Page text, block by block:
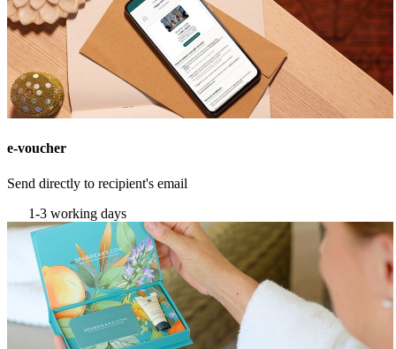
e-voucher
Send directly to recipient's email
1-3 working days